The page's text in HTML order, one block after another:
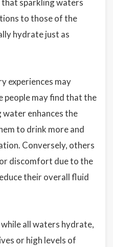
that sparkling waters
to those of the
hydrate just as
experiences may
people may find that the
enhances the
to drink more and
Conversely, others
discomfort due to the
their overall fluid
all waters hydrate,
or high levels of